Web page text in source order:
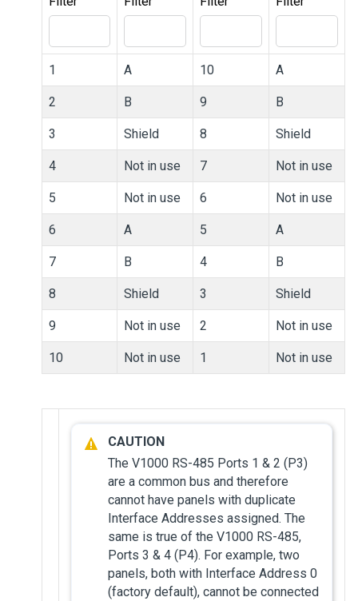
1 A 10 A
2 B 9 B
3 Shield 8 Shield
4 Not in use 7 Not in use
5 Not in use 6 Not in use
6 A 5 A
7 B 4 B
8 Shield 3 Shield
9 Not in use 2 Not in use
10 Not in use 1 Not in use
The V1000 RS-485 Ports 1 & 2 (P3)
are a common bus and therefore
cannot have panels with duplicate
Interface Addresses assigned. The
same is true of the V1000 RS-485,
Ports 3 & 4 (P4). For example, two
panels, both with Interface Address 0
(factory default), cannot be connected